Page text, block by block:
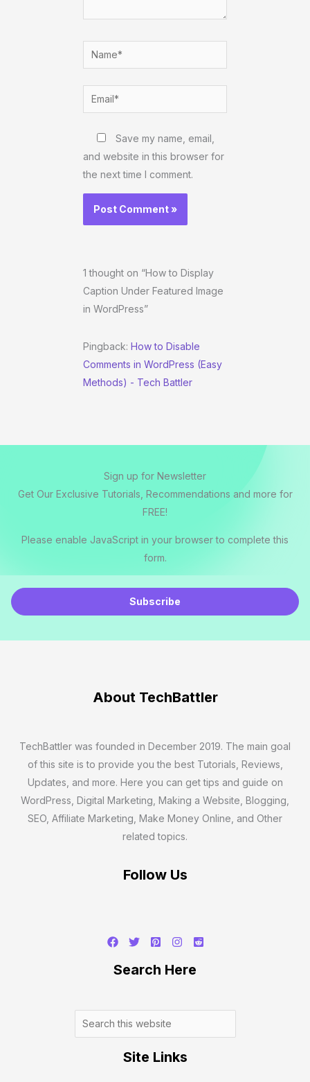
Name*
Email*
WebsiteSave my name, email,
and website in this browser for
the next time I comment.
1 thought on “How to Display
Caption Under Featured Image
in WordPress”
Pingback: How to Disable
Comments in WordPress (Easy
Methods) - Tech Battler
Sign up for Newsletter
Get Our Exclusive Tutorials, Recommendations and more for
FREE!
Please enable JavaScript in your browser to complete this
form.
m
Subscribe
About TechBattler
TechBattler was founded in December 2019. The main goal
of this site is to provide you the best Tutorials, Reviews,
Updates, and more. Here you can get tips and guide on
WordPress, Digital Marketing, Making a Website, Blogging,
SEO, Affiliate Marketing, Make Money Online, and Other
related topics.
Follow Us
Search Here
Search
Site Links